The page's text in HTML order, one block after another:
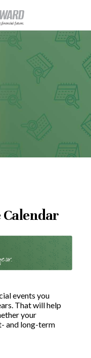
Calendar
events you
That will help
your
and long-term